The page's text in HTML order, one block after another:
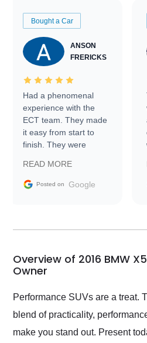
Bought a Car
ANSON
FRERICKS
Had a phenomenal
experience with the
ECT team. They made
it easy from start to
finish. They were
information requests
and facilitating
my car shipped to me
busiest shipping
weekend of the year.
and highly recommend
as well.
READ MORE
Posted on Google
Overview of 2016 BMW
Owner
Performance SUVs are a treat.
blend of practicality,
make you stand out. Present